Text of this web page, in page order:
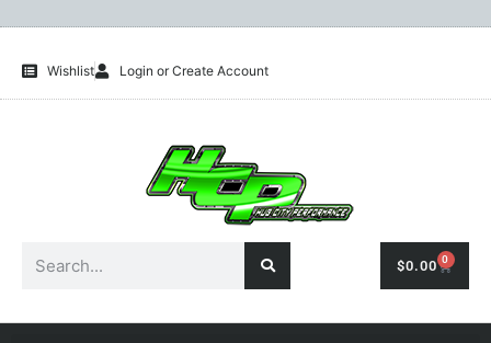
Wishlist Login or Create Account
$0.00 0